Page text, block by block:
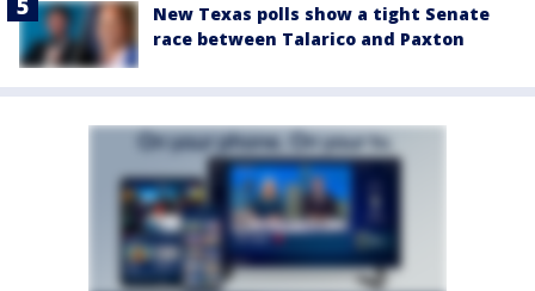
New Texas polls show a tight Senate
race between Talarico and Paxton